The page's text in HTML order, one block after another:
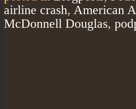
airline crash, American
McDonnell Douglas,